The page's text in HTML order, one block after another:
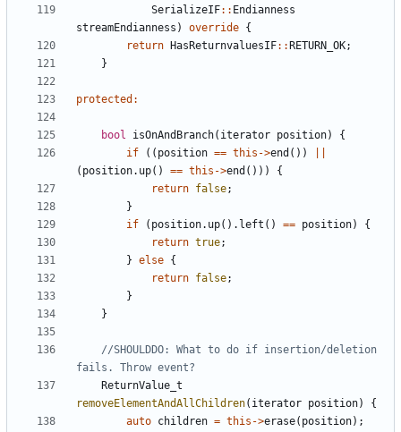
SerializeIF:: Endianness
streamEndianness ) override {
return
HasReturnvaluesIF:: RETURN_OK;
}
protected :
bool isOnAndBranch( iterator position)
{
if
(( position == this ->end ())
( position. up() == this ->end ()))
{
return false;
}
if
( position. up(). left () == position)
{
return true;
} else {
return false;
}
}
//SHOULDDO: What to do if insertion/deletion
ReturnValue_t
removeElementAndAllChildren( iterator position)
{
auto children = this ->erase( position);